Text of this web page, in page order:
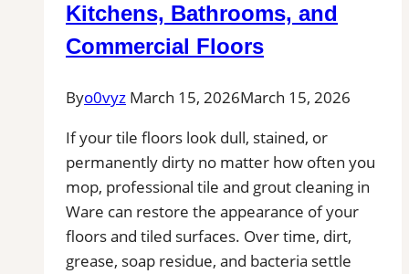
Kitchens, Bathrooms, and
Commercial Floors
Byo0vyz March 15, 2026March 15, 2026
If your tile floors look dull, stained, or
permanently dirty no matter how often you
mop, professional tile and grout cleaning in
Ware can restore the appearance of your
floors and tiled surfaces. Over time, dirt,
grease, soap residue, and bacteria settle